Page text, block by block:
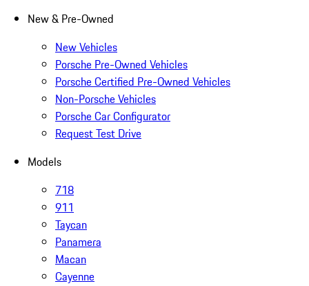
New & Pre-Owned
New Vehicles
Porsche Pre-Owned Vehicles
Porsche Certified Pre-Owned Vehicles
Non-Porsche Vehicles
Porsche Car Configurator
Request Test Drive
Models
718
911
Taycan
Panamera
Macan
Cayenne